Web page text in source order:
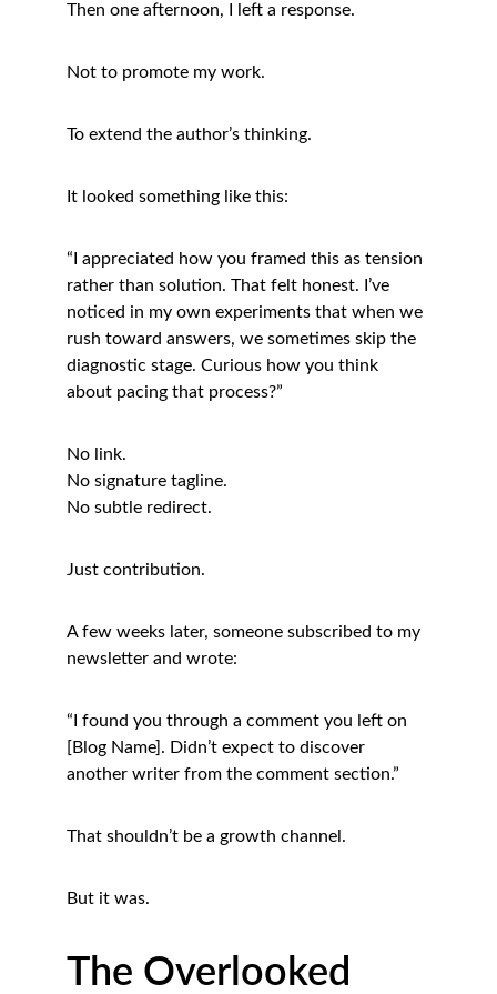
Then one afternoon, I left a response.
Not to promote my work.
To extend the author’s thinking.
It looked something like this:
“I appreciated how you framed this as tension
rather than solution. That felt honest. I’ve
noticed in my own experiments that when we
rush toward answers, we sometimes skip the
diagnostic stage. Curious how you think
about pacing that process?”
No link.
No signature tagline.
No subtle redirect.
Just contribution.
A few weeks later, someone subscribed to my
newsletter and wrote:
“I found you through a comment you left on
[Blog Name]. Didn’t expect to discover
another writer from the comment section.”
That shouldn’t be a growth channel.
But it was.
The Overlooked